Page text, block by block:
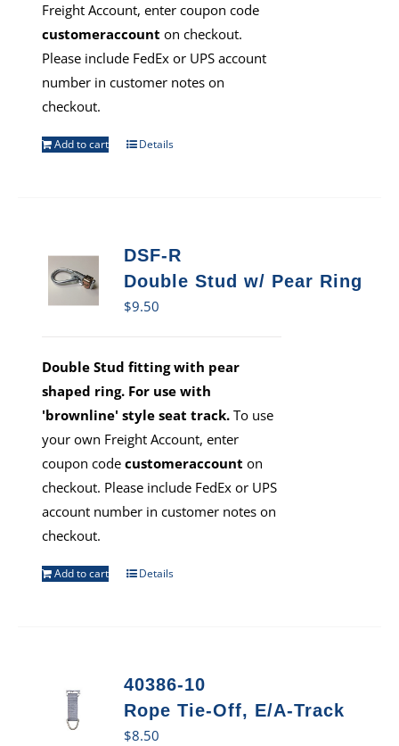
Freight Account, enter coupon code
customeraccount on checkout.
Please include FedEx or UPS account
number in customer notes on
checkout.
Add to cart Details
DSF-R
Double Stud w/ Pear Ring
$9.50
Double Stud fitting with pear
shaped ring. For use with
'brownline' style seat track. To use
your own Freight Account, enter
coupon codecustomeraccount on
checkout. Please include FedEx or UPS
account number in customer notes on
checkout.
Add to cart Details
40386-10
Rope Tie-Off, E/A-Track
$8.50